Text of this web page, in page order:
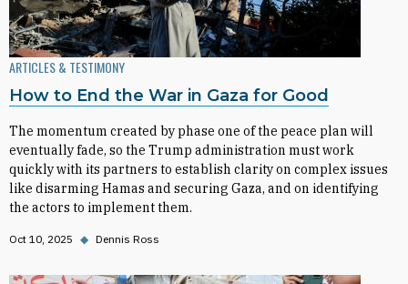
ARTICLES & TESTIMONY
How to End the War in Gaza for Good
The momentum created by phase one of the peace plan will
eventually fade, so the Trump administration must work
quickly with its partners to establish clarity on complex issues
like disarming Hamas and securing Gaza, and on identifying
the actors to implement them.
Oct 10, 2025 ◆ Dennis Ross